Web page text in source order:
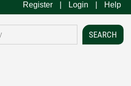
Register Login Help